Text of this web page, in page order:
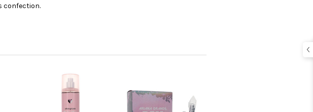
confection.